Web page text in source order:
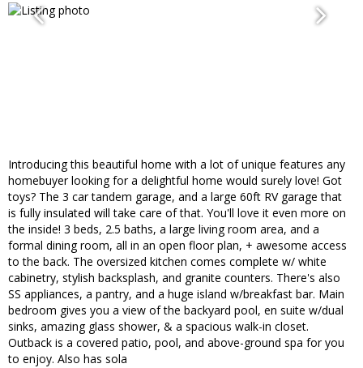
Introducing this beautiful home with a lot of unique features any
homebuyer looking for a delightful home would surely love! Got
toys? The 3 car tandem garage, and a large 60ft RV garage that
is fully insulated will take care of that. You'll love it even more on
the inside! 3 beds, 2.5 baths, a large living room area, and a
formal dining room, all in an open floor plan, + awesome access
to the back. The oversized kitchen comes complete w/ white
cabinetry, stylish backsplash, and granite counters. There's also
SS appliances, a pantry, and a huge island w/breakfast bar. Main
bedroom gives you a view of the backyard pool, en suite w/dual
sinks, amazing glass shower, & a spacious walk-in closet.
Outback is a covered patio, pool, and above-ground spa for you
to enjoy. Also has sola